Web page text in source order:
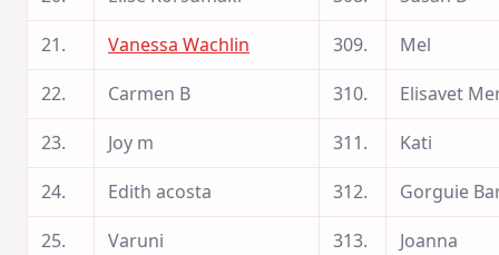
21.
Vanessa Wachlin 309.
Mel
22.
Carmen B 310.
Elisavet
23.
Joy m 311.
Kati
24.
Edith acosta 312.
Gorguie
25.
Varuni 313.
Joanna